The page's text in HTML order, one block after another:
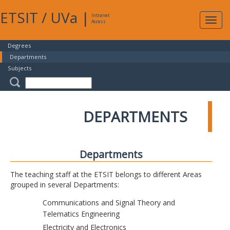
ETSIT / UVa |
Intranet
Access
Degrees
Departments
Subjects
DEPARTMENTS
Departments
The teaching staff at the ETSIT belongs to different Areas
grouped in several Departments:
Communications and Signal Theory and
Telematics Engineering
Electricity and Electronics